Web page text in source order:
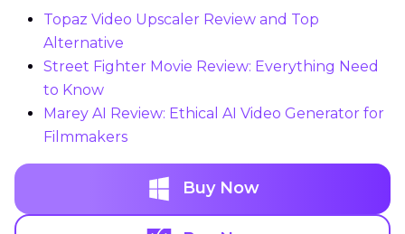
Topaz Video Upscaler Review and Top
Alternative
Street Fighter Movie Review: Everything Need
to Know
Marey AI Review: Ethical AI Video Generator for
Filmmakers
Buy Now